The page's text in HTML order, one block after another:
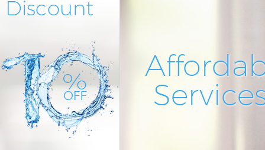
London
Event Cleaning Kensal Green
Curtain Cleaning Kensal Green